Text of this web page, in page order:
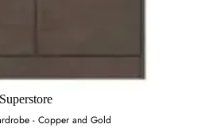
- Copper and Gold